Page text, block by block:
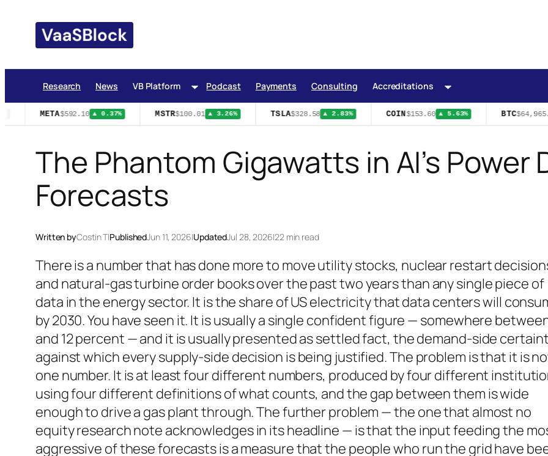
content
Research News VB Platform Podcast Payments Consulting Accreditations
META$592.10 ▲ 0.37% MSTR$100.01 ▲ 3.26% TSLA$328.58 ▲ 2.83% COIN$153.60 ▲ 5.63% BTC
The Phantom Gigawatts in AI’s Power
Forecasts
Written byCostin T|PublishedJun 11, 2026|UpdatedJul 28, 2026|22 min read
There is a number that has done more to move utility stocks, nuclear restart
and natural-gas turbine order books over the past two years than any single piece of
data in the energy sector. It is the share of US electricity that data centers will
by 2030. You have seen it. It is usually a single confident figure — somewhere
and 12 percent — and it is usually presented as settled fact, the demand-side
against which every supply-side decision is being justified. The problem is that it is
one number. It is at least four different numbers, produced by four different
using four different definitions of what counts, and the gap between them is wide
enough to drive a gas plant through. The further problem — the one that almost no
equity research note acknowledges in its headline — is that the input feeding the
aggressive of these forecasts is a measure that the people who run the grid have